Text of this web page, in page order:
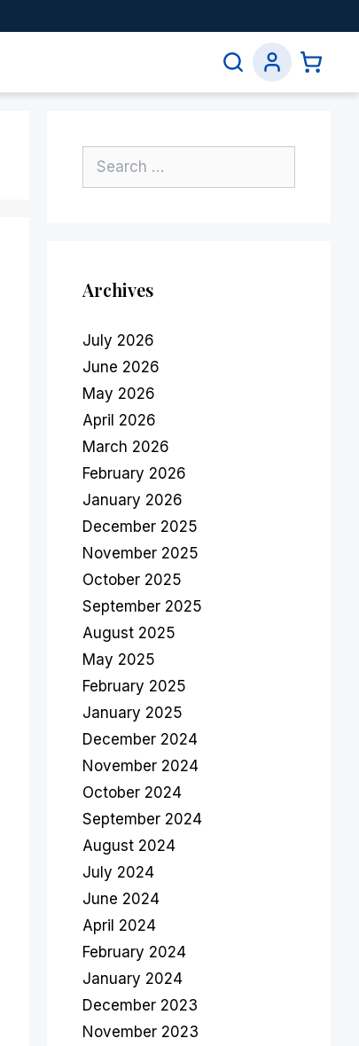
Archives
July 2026
June 2026
May 2026
April 2026
March 2026
February 2026
January 2026
December 2025
November 2025
October 2025
September 2025
August 2025
May 2025
February 2025
January 2025
December 2024
November 2024
October 2024
September 2024
August 2024
July 2024
June 2024
April 2024
February 2024
January 2024
December 2023
November 2023